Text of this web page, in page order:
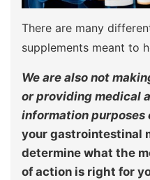
There are many
supplements meant to
We are also not
or providing medical
information purposes
your gastrointestinal
determine what the
of action is right for